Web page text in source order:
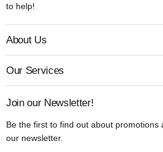
to help!
About Us
Our Services
Join our Newsletter!
Be the first to find out about promotions
our newsletter.